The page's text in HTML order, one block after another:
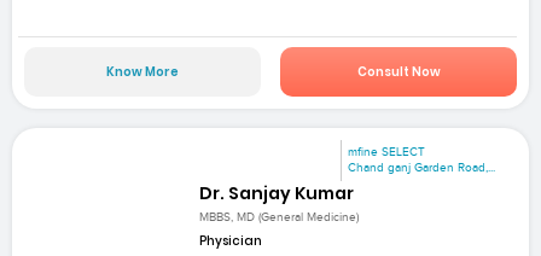
Know More Consult Now
mfine SELECT
Chand ganj Garden Road,...
Dr. Sanjay Kumar
MBBS, MD (General Medicine)
Physician